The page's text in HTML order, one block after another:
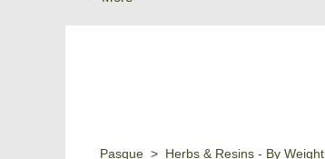
Pasque > Herbs & Resins - By Weight